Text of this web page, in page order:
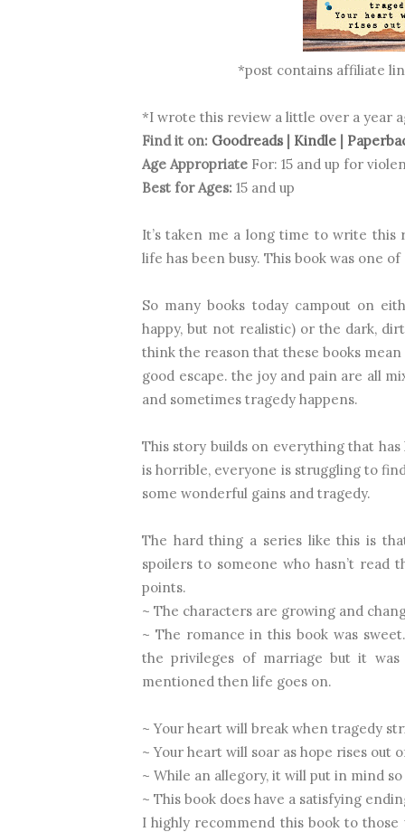
*post contains affiliate
*I wrote this review a little over a year
Find it on: Goodreads | Kindle |
Age Appropriate For: 15 and up for
Best for Ages: 15 and up
It’s taken me a long time to write this
life has been busy. This book was one
So many books today campout on
happy, but not realistic) or the dark,
think the reason that these books
good escape. the joy and pain are all
and sometimes tragedy happens.
This story builds on everything that
is horrible, everyone is struggling to
some wonderful gains and tragedy.
The hard thing a series like this is
spoilers to someone who hasn’t read
points.
~ The characters are growing and
~ The romance in this book was
the privileges of marriage but it
mentioned then life goes on.
~ Your heart will break when tragedy
~ Your heart will soar as hope rises out
~ While an allegory, it will put in mind
~ This book does have a satisfying
I highly recommend this book to